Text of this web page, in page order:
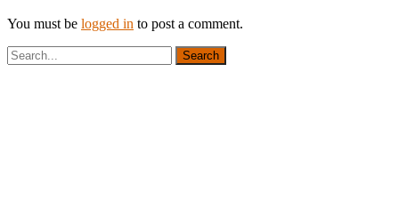
You must be logged in to post a comment.